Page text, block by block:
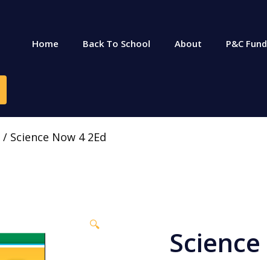
Home Back To School About P&C
/ Science Now 4 2Ed
🔍